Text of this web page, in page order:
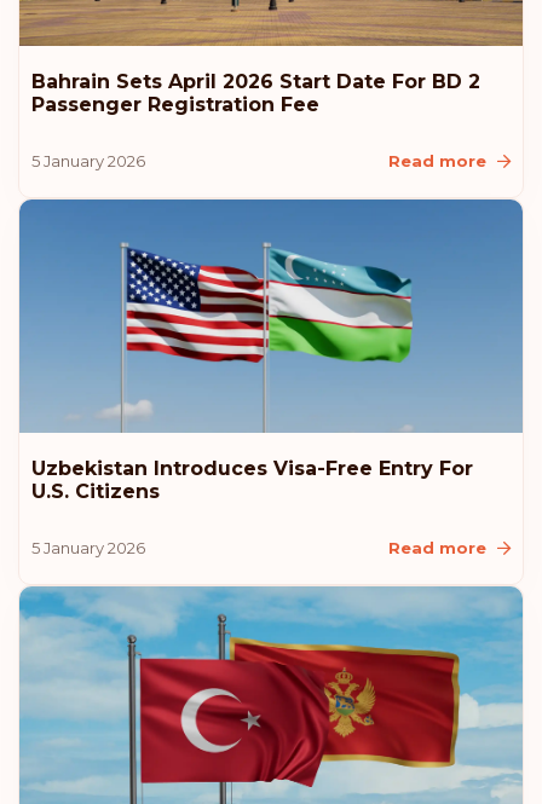
Bahrain Sets April 2026 Start Date For BD 2
Passenger Registration Fee
5 January 2026 Read more
Uzbekistan Introduces Visa-Free Entry For
U.S. Citizens
5 January 2026 Read more